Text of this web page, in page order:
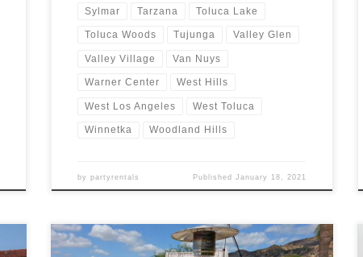
Sylmar Tarzana Toluca Lake
Toluca Woods Tujunga Valley Glen
Valley Village Van Nuys
Warner Center West Hills
West Los Angeles West Toluca
Winnetka Woodland Hills
bypartyrentals Published January 18, 2021